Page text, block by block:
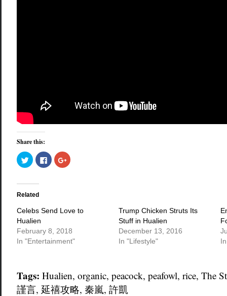
Share this:
Click
to
share
Twitter
in
window)
Click
to
share
window)
Click
to
window)
Related
Celebs Send Love to
Hualien
February 8, 2018
In "Entertainment"
Trump Chicken Struts Its
Stuff in Hualien
December 13, 2016
In "Lifestyle"
Tags: Hualien, organic, peacock, peafowl, rice, The
謹言, 延禧攻略, 秦嵐, 許凱